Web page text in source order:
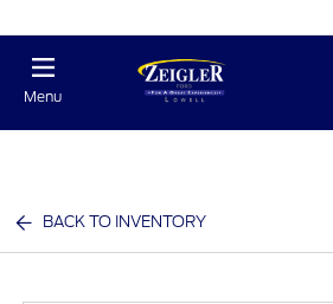
Menu
BACK TO INVENTORY